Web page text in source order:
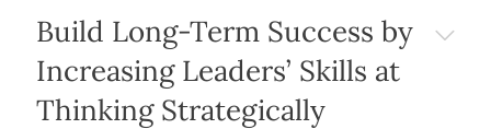
Build Long-Term Success by
Increasing Leaders’ Skills at
Thinking Strategically